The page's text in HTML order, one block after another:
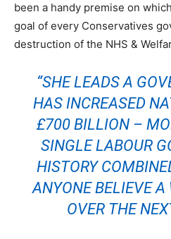
been a handy premise on
goal of every Conservatives
destruction of the NHS &
“SHE LEADS A
HAS INCREASED
£700 BILLION –
SINGLE LABOUR
HISTORY
ANYONE BELIEVE A
OVER THE